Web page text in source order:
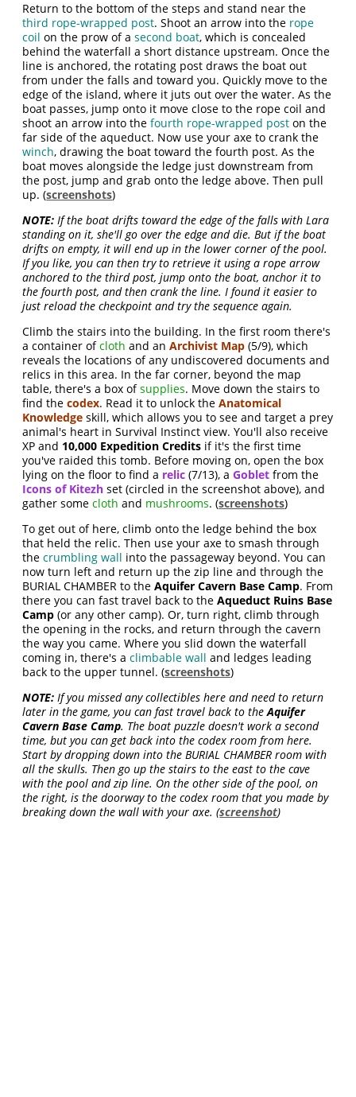
Return to the bottom of the steps and stand near the
third rope-wrapped post. Shoot an arrow into the rope
coil on the prow of asecond boat, which is concealed
behind the waterfall a short distance upstream. Once the
line is anchored, the rotating post draws the boat out
from under the falls and toward you. Quickly move to the
edge of the island, where it juts out over the water. As the
boat passes, jump onto it move close to the rope coil and
shoot an arrow into thefourth rope-wrapped post on the
far side of the aqueduct. Now use your axe to crank the
winch, drawing the boat toward the fourth post. As the
boat moves alongside the ledge just downstream from
the post, jump and grab onto the ledge above. Then pull
up. (screenshots)
NOTE: If the boat drifts toward the edge of the falls with Lara
standing on it, she'll go over the edge and die. But if the boat
drifts on empty, it will end up in the lower corner of the pool.
If you like, you can then try to retrieve it using a rope arrow
anchored to the third post, jump onto the boat, anchor it to
the fourth post, and then crank the line. I found it easier to
just reload the checkpoint and try the sequence again.
Climb the stairs into the building. In the first room there's
a container ofcloth and anArchivist Map (5/9), which
reveals the locations of any undiscovered documents and
relics in this area. In the far corner, beyond the map
table, there's a box ofsupplies. Move down the stairs to
find thecodex. Read it to unlock theAnatomical
Knowledge skill, which allows you to see and target a prey
animal's heart in Survival Instinct view. You'll also receive
XP and 10,000 Expedition Credits if it's the first time
you've raided this tomb. Before moving on, open the box
lying on the floor to find a relic (7/13), aGoblet from the
Icons of Kitezhset (circled in the screenshot above), and
gather somecloth and mushrooms. (screenshots)
To get out of here, climb onto the ledge behind the box
that held the relic. Then use your axe to smash through
thecrumbling wall into the passageway beyond. You can
now turn left and return up the zip line and through the
BURIAL CHAMBER to theAquifer Cavern Base Camp. From
there you can fast travel back to theAqueduct Ruins Base
Camp (or any other camp). Or, turn right, climb through
the opening in the rocks, and return through the cavern
the way you came. Where you slid down the waterfall
coming in, there's aclimbable wall and ledges leading
back to the upper tunnel. (screenshots)
NOTE: If you missed any collectibles here and need to return
later in the game, you can fast travel back to theAquifer
Cavern Base Camp. The boat puzzle doesn't work a second
time, but you can get back into the codex room from here.
Start by dropping down into the BURIAL CHAMBER room with
all the skulls. Then go up the stairs to the east to the cave
with the pool and zip line. On the other side of the pool, on
the right, is the doorway to the codex room that you made by
breaking down the wall with your axe. (screenshot)